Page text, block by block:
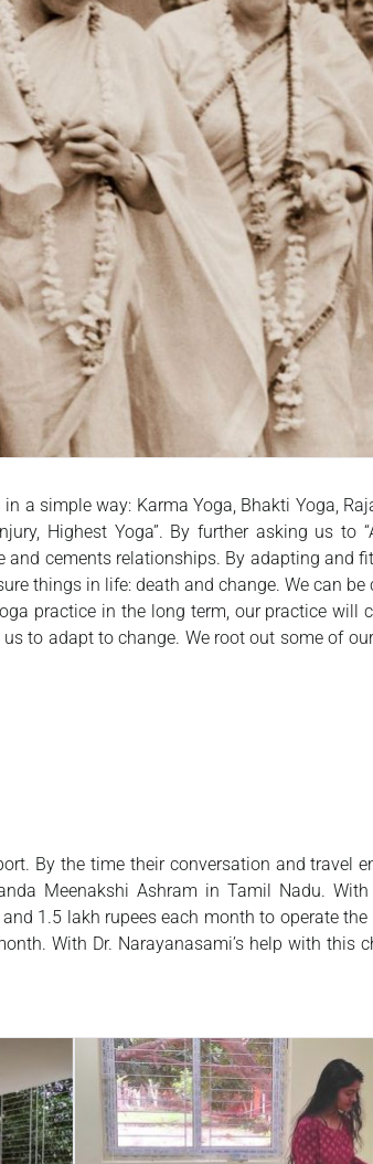
a simple way: Karma Yoga, Bhakti Yoga,
Highest Yoga”. By further asking us to
cements relationships. By adapting and
things in life: death and change. We can
practice in the long term, our practice will
to adapt to change. We root out some of
By the time their conversation and travel
Meenakshi Ashram in Tamil Nadu. With
1.5 lakh rupees each month to operate
With Dr. Narayanasami’s help with this